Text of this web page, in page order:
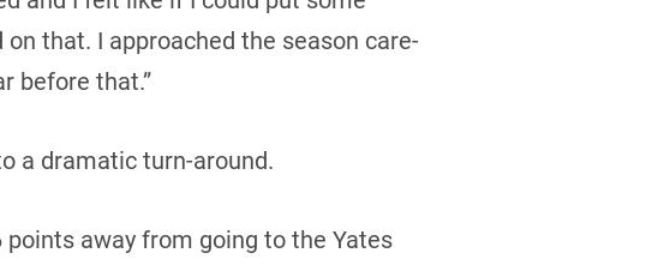
that. I approached the season care-
before that.”
a dramatic turn-around.
points away from going to the Yates